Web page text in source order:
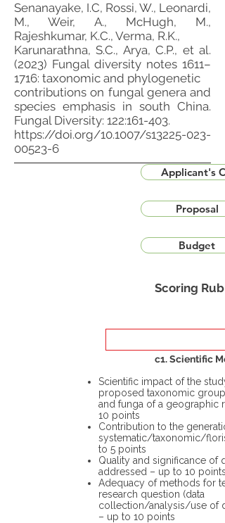
Senanayake, I.C, Rossi, W., Leonardi,
M., Weir, A., McHugh, M.,
Rajeshkumar, K.C., Verma, R.K.,
Karunarathna, S.C., Arya, C.P., et al.
(2023) Fungal diversity notes 1611–
1716: taxonomic and phylogenetic
contributions on fungal genera and
species emphasis in south China.
Fungal Diversity: 122:161-403.
https://doi.org/10.1007/s13225-023-
00523-6
Applicant's
Proposal
Budget
Scoring
c1. Scientific
Scientific impact of the
proposed taxonomic group
and funga of a geographic
10 points
Contribution to the
systematic/taxonomic/
to 5 points
Quality and significance of
addressed – up to 10 points
Adequacy of methods for
research question (data
collection/analysis/use of
– up to 10 points